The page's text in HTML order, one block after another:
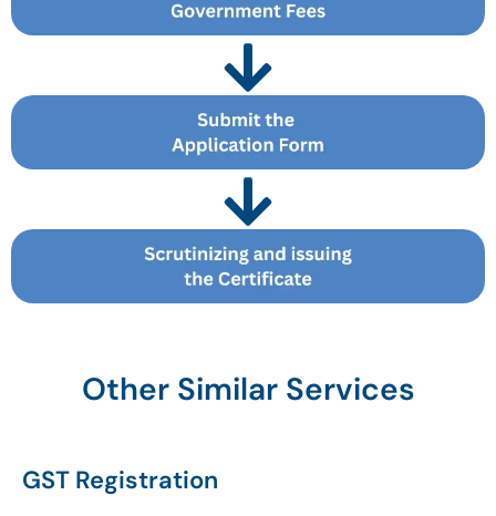
Other Similar Services
GST Registration